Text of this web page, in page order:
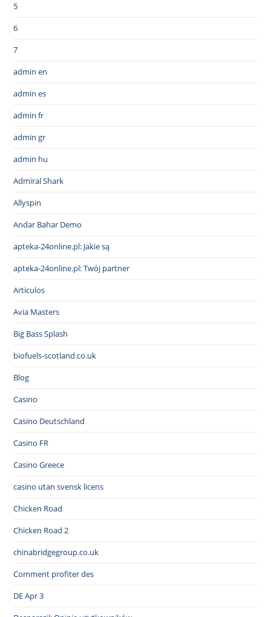
5
6
7
admin en
admin es
admin fr
admin gr
admin hu
Admiral Shark
Allyspin
Andar Bahar Demo
apteka-24online.pl: Jakie są
apteka-24online.pl: Twój partner
Articulos
Avia Masters
Big Bass Splash
biofuels-scotland.co.uk
Blog
Casino
Casino Deutschland
Casino FR
Casino Greece
casino utan svensk licens
Chicken Road
Chicken Road 2
chinabridgegroup.co.uk
Comment profiter des
DE Apr 3